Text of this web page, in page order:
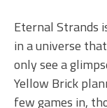
Eternal Strands
in a universe
only see a
Yellow Brick
few games in,